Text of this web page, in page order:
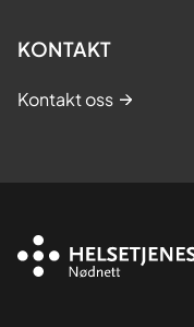
KONTAKT
Kontakt oss